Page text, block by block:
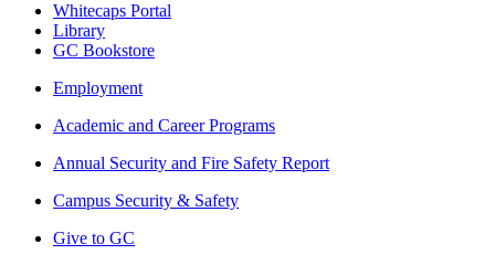
Whitecaps Portal
Library
GC Bookstore
Employment
Academic and Career Programs
Annual Security and Fire Safety Report
Campus Security & Safety
Give to GC